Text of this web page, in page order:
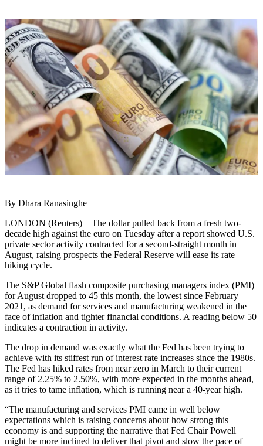
By Dhara Ranasinghe
LONDON (Reuters) – The dollar pulled back from a fresh two-
decade high against the euro on Tuesday after a report showed U.S.
private sector activity contracted for a second-straight month in
August, raising prospects the Federal Reserve will ease its rate
hiking cycle.
The S&P Global flash composite purchasing managers index (PMI)
for August dropped to 45 this month, the lowest since February
2021, as demand for services and manufacturing weakened in the
face of inflation and tighter financial conditions. A reading below 50
indicates a contraction in activity.
The drop in demand was exactly what the Fed has been trying to
achieve with its stiffest run of interest rate increases since the 1980s.
The Fed has hiked rates from near zero in March to their current
range of 2.25% to 2.50%, with more expected in the months ahead,
as it tries to tame inflation, which is running near a 40-year high.
“The manufacturing and services PMI came in well below
expectations which is raising concerns about how strong this
economy is and supporting the narrative that Fed Chair Powell
might be more inclined to deliver that pivot and slow the pace of